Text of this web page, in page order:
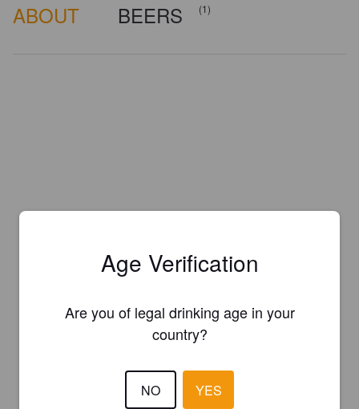
ABOUT BEERS (1)
Age Verification
Are you of legal drinking age in your
country?
NO YES